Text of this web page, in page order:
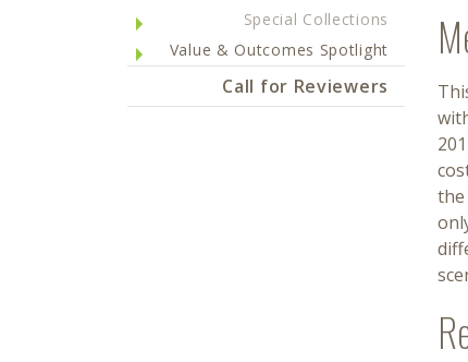
Special Collections
Value & Outcomes Spotlight
Call for Reviewers
the